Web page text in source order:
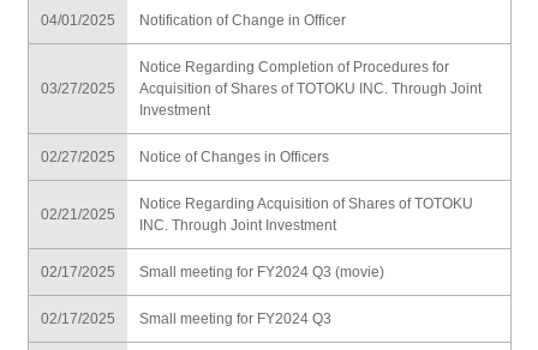
04/01/2025 Notification of Change in Officer
03/27/2025
Notice Regarding Completion of Procedures for
Acquisition of Shares of TOTOKU INC. Through Joint
Investment
02/27/2025 Notice of Changes in Officers
02/21/2025
Notice Regarding Acquisition of Shares of TOTOKU
INC. Through Joint Investment
02/17/2025 Small meeting for FY2024 Q3 (movie)
02/17/2025 Small meeting for FY2024 Q3